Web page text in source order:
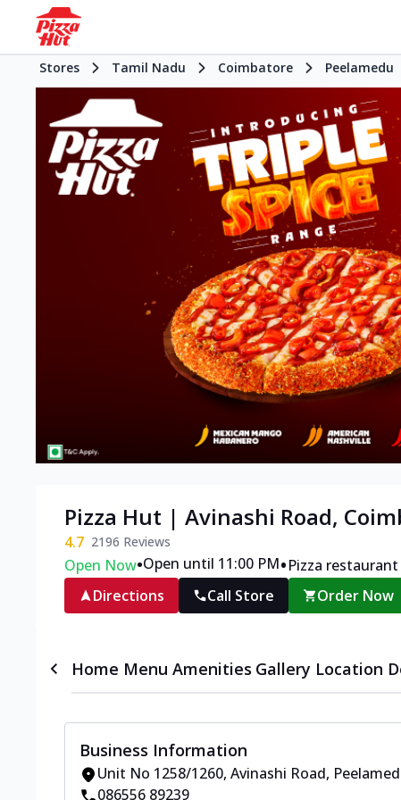
Stores Tamil Nadu Coimbatore Peelamedu
Pizza Hut | Avinashi Road,
4.7 2196 Reviews
Open Now•Open until 11:00 PM•Pizza restaurant
Directions
Call Store Order Now
Home Menu Amenities Gallery Location
Business Information
Unit No 1258/1260, Avinashi Road,
086556 89239